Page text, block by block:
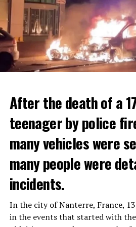
THERE WILL BE 3 SEPARATE
There will be three separate
plans have not yet been made
the first wave is expected to take
After the death of a
teenager by police
many vehicles were
many people were
incidents.
In the city of Nanterre, France,
in the events that started with